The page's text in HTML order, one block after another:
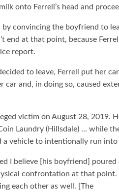
onto Ferrell’s head and
convincing the boyfriend to
end at that point, because
report.
to leave, Ferrell put her
and, in doing so, caused
victim on August 28, 2019.
Laundry (Hillsdale) … while
a vehicle to intentionally run
I believe [his boyfriend]
confrontation at that point.
each other as well. [The